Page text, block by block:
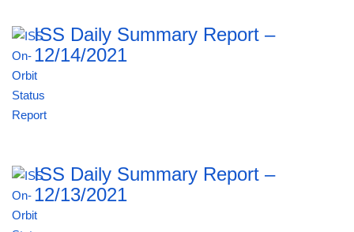
ISS Daily Summary Report –
12/14/2021
ISS Daily Summary Report –
12/13/2021